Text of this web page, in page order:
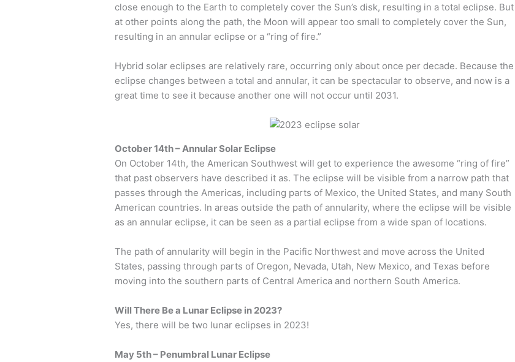
close enough to the Earth to completely cover the Sun’s disk, resulting in a total eclipse. But
at other points along the path, the Moon will appear too small to completely cover the Sun,
resulting in an annular eclipse or a “ring of fire.”
Hybrid solar eclipses are relatively rare, occurring only about once per decade. Because the
eclipse changes between a total and annular, it can be spectacular to observe, and now is a
great time to see it because another one will not occur until 2031.
October 14th – Annular Solar Eclipse
On October 14th, the American Southwest will get to experience the awesome “ring of fire”
that past observers have described it as. The eclipse will be visible from a narrow path that
passes through the Americas, including parts of Mexico, the United States, and many South
American countries. In areas outside the path of annularity, where the eclipse will be visible
as an annular eclipse, it can be seen as a partial eclipse from a wide span of locations.
The path of annularity will begin in the Pacific Northwest and move across the United
States, passing through parts of Oregon, Nevada, Utah, New Mexico, and Texas before
moving into the southern parts of Central America and northern South America.
Will There Be a Lunar Eclipse in 2023?
Yes, there will be two lunar eclipses in 2023!
May 5th – Penumbral Lunar Eclipse